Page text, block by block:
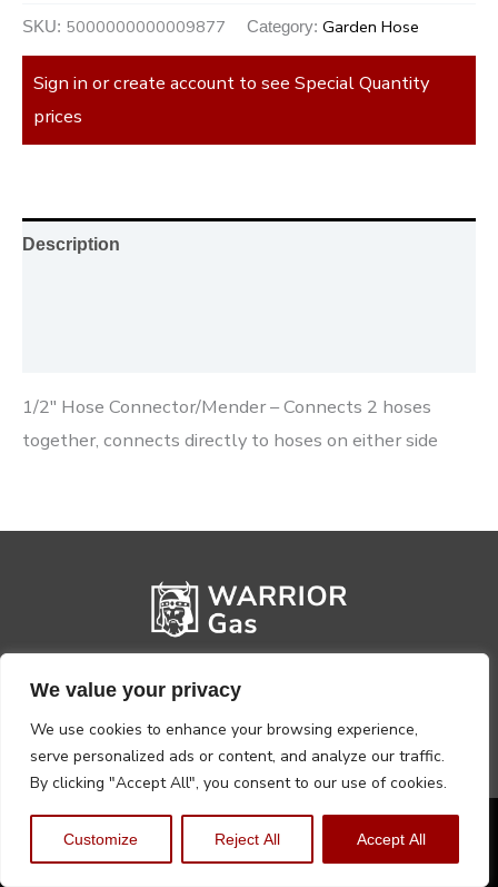
We value your privacy
We use cookies to enhance your browsing experience,
serve personalized ads or content, and analyze our traffic.
By clicking "Accept All", you consent to our use of cookies.
Customize Reject All Accept All
SKU: 5000000000009877 Category: Garden Hose
Sign in or create account to see Special Quantity
prices
Description
1/2″ Hose Connector/Mender – Connects 2 hoses
together, connects directly to hoses on either side
Privacy PolicyTerms, Conditions & Returns
Copyright @2026 Warrior Warehouse